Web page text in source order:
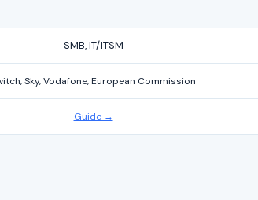
SMB, IT/ITSM
Sky, Vodafone, European Commission
Guide →